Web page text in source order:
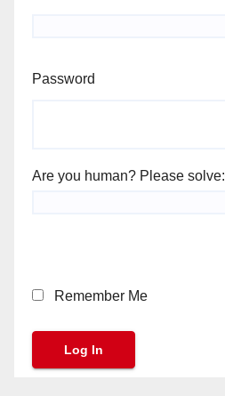
Password
Are you human? Please solve:
Remember Me